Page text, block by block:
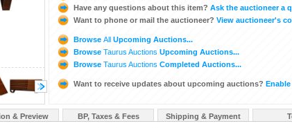
Have any questions about this item? Ask the auctioneer a
Want to phone or mail the auctioneer? View auctioneer's
Browse All Upcoming Auctions...
Browse Taurus Auctions Upcoming Auctions...
Browse Taurus Auctions Completed Auctions...
Want to receive updates about upcoming auctions?
& Preview BP, Taxes & Fees Shipping & Payment